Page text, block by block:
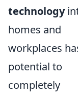
technology
homes and
workplaces
potential to
completely